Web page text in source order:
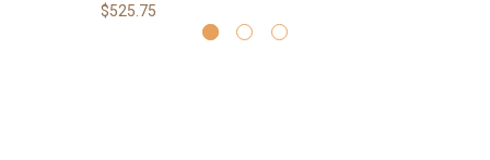
$525.75